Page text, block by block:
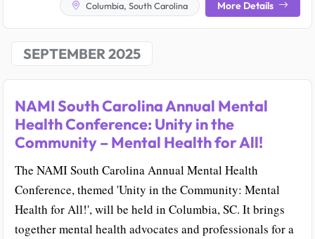
Columbia, South Carolina More Details
SEPTEMBER 2025
NAMI South Carolina Annual Mental
Health Conference: Unity in the
Community – Mental Health for All!
The NAMI South Carolina Annual Mental Health
Conference, themed 'Unity in the Community: Mental
Health for All!', will be held in Columbia, SC. It brings
together mental health advocates and professionals for a